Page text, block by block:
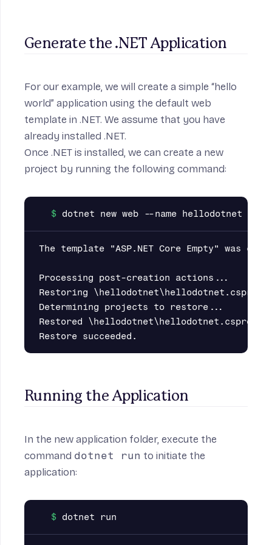
Generate the .NET Application
For our example, we will create a simple “hello
world” application using the default web
template in .NET. We assume that you have
already installed .NET.
Once .NET is installed, we can create a new
project by running the following command:
The template "ASP.NET Core Empty" was
Processing post-creation actions...
Restoring \hellodotnet\hellodotnet.csproj:
Determining projects to restore...
Restored \hellodotnet\hellodotnet.csproj
Running the Application
In the new application folder, execute the
command dotnet run to initiate the
application: